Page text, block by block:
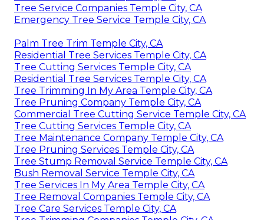
Tree Service Companies Temple City, CA
Emergency Tree Service Temple City, CA
Palm Tree Trim Temple City, CA
Residential Tree Services Temple City, CA
Tree Cutting Services Temple City, CA
Residential Tree Services Temple City, CA
Tree Trimming In My Area Temple City, CA
Tree Pruning Company Temple City, CA
Commercial Tree Cutting Service Temple City, CA
Tree Cutting Services Temple City, CA
Tree Maintenance Company Temple City, CA
Tree Pruning Services Temple City, CA
Tree Stump Removal Service Temple City, CA
Bush Removal Service Temple City, CA
Tree Services In My Area Temple City, CA
Tree Removal Companies Temple City, CA
Tree Care Services Temple City, CA